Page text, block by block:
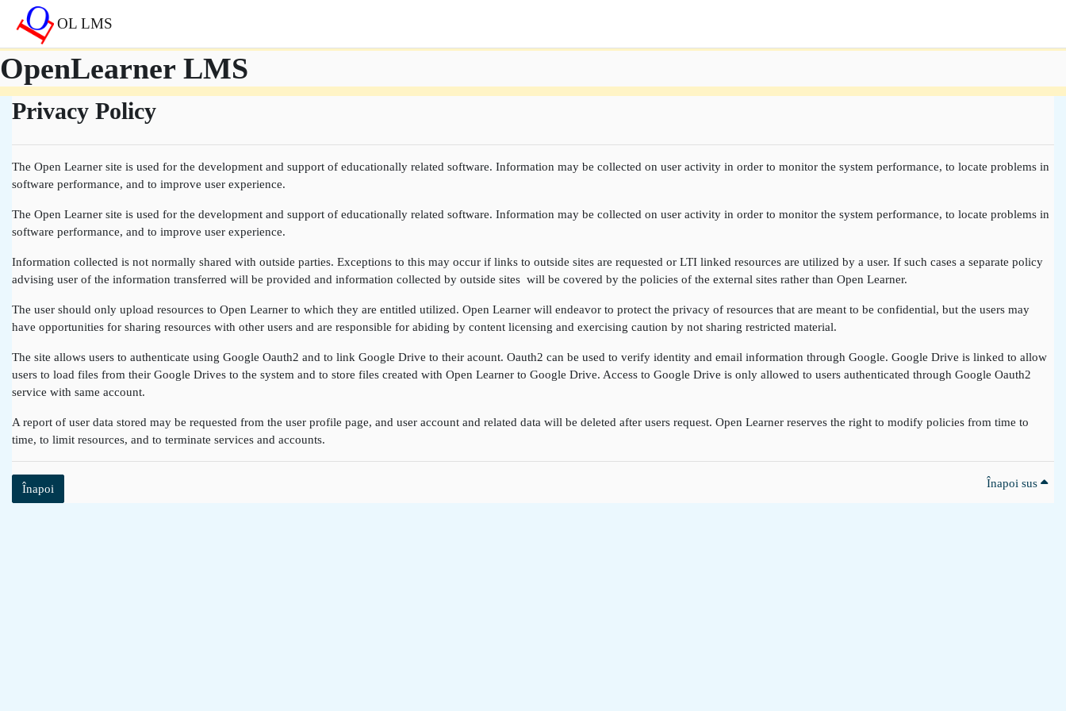
Sari la conţinutul principal
OL LMS
OpenLearner LMS
Privacy Policy
The Open Learner site is used for the development and support of educationally related software. Information may be collected on user activity in order to monitor the system performance, to locate problems in
software performance, and to improve user experience.
The Open Learner site is used for the development and support of educationally related software. Information may be collected on user activity in order to monitor the system performance, to locate problems in
software performance, and to improve user experience.
Information collected is not normally shared with outside parties. Exceptions to this may occur if links to outside sites are requested or LTI linked resources are utilized by a user. If such cases a separate policy
advising user of the information transferred will be provided and information collected by outside sites will be covered by the policies of the external sites rather than Open Learner.
The user should only upload resources to Open Learner to which they are entitled utilized. Open Learner will endeavor to protect the privacy of resources that are meant to be confidential, but the users may
have opportunities for sharing resources with other users and are responsible for abiding by content licensing and exercising caution by not sharing restricted material.
The site allows users to authenticate using Google Oauth2 and to link Google Drive to their acount. Oauth2 can be used to verify identity and email information through Google. Google Drive is linked to allow
users to load files from their Google Drives to the system and to store files created with Open Learner to Google Drive. Access to Google Drive is only allowed to users authenticated through Google Oauth2
service with same account.
A report of user data stored may be requested from the user profile page, and user account and related data will be deleted after users request. Open Learner reserves the right to modify policies from time to
time, to limit resources, and to terminate services and accounts.
Înapoi Înapoi sus